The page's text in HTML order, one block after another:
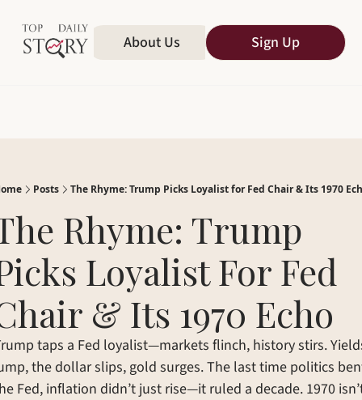
About Us All Publications
Sign Up
Posts The Rhyme: Trump Picks Loyalist for Fed Chair & Its 1970
Rhyme: Trump
Loyalist For Fed
& Its 1970 Echo
taps a Fed loyalist—markets flinch, history stirs.
the dollar slips, gold surges. The last time politics
Fed, inflation didn’t just rise—it ruled a decade. 1970